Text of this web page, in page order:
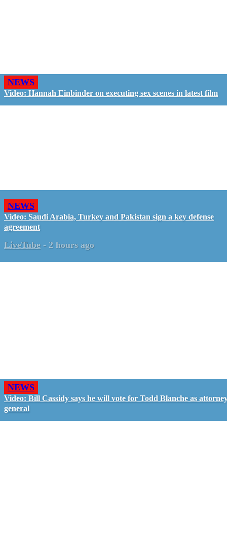
NEWS
Video: Hannah Einbinder on executing sex scenes in latest film
NEWS
Video: Saudi Arabia, Turkey and Pakistan sign a key defense
agreement
LiveTube - 2 hours ago
NEWS
Video: Bill Cassidy says he will vote for Todd Blanche as
general